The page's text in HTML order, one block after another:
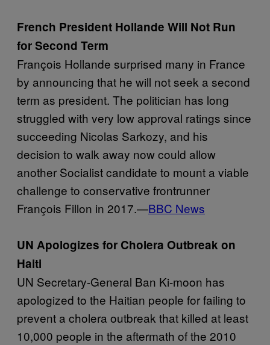
French President Hollande Will Not Run
for Second Term
François Hollande surprised many in France
by announcing that he will not seek a second
term as president. The politician has long
struggled with very low approval ratings since
succeeding Nicolas Sarkozy, and his
decision to walk away now could allow
another Socialist candidate to mount a viable
challenge to conservative frontrunner
François Fillon in 2017.—BBC News
UN Apologizes for Cholera Outbreak on
Haiti
UN Secretary-General Ban Ki-moon has
apologized to the Haitian people for failing to
prevent a cholera outbreak that killed at least
10,000 people in the aftermath of the 2010